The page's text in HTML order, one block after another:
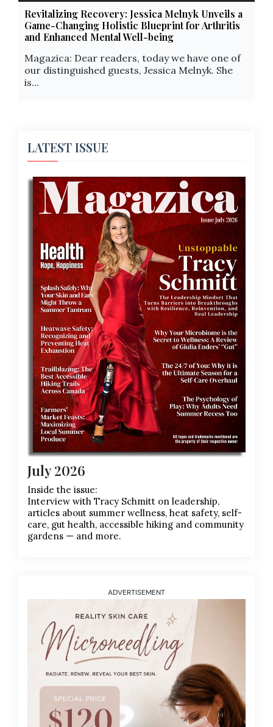
Revitalizing Recovery: Jessica Melnyk Unveils a
Game-Changing Holistic Blueprint for Arthritis
and Enhanced Mental Well-being
Magazica: Dear readers, today we have one of
our distinguished guests, Jessica Melnyk. She
is...
LATEST ISSUE
July 2026
Inside the issue:
Interview with Tracy Schmitt on leadership,
articles about summer wellness, heat safety, self-
care, gut health, accessible hiking and community
gardens — and more.
ADVERTISEMENT